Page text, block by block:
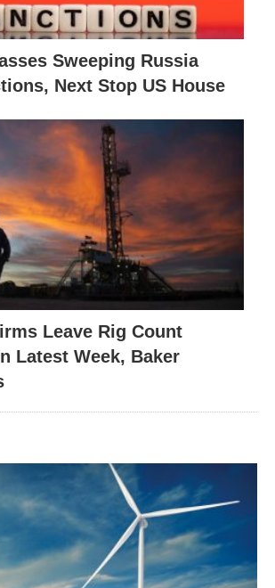
Sweeping Russia
Next Stop US House
Leave Rig Count
Latest Week, Baker